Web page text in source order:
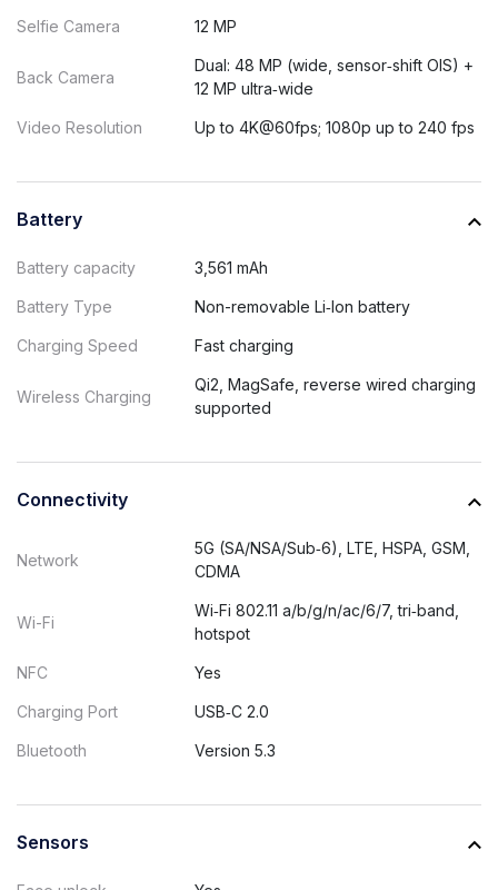
Selfie Camera 12 MP
Back Camera
Dual: 48 MP (wide, sensor‑shift OIS) +
12 MP ultra‑wide
Video Resolution Up to 4K@60fps; 1080p up to 240 fps
Battery
Battery capacity 3,561 mAh
Battery Type Non-removable Li‑Ion battery
Charging Speed Fast charging
Wireless Charging
Qi2, MagSafe, reverse wired charging
supported
Connectivity
Network
5G (SA/NSA/Sub‑6), LTE, HSPA, GSM,
CDMA
Wi-Fi
Wi‑Fi 802.11 a/b/g/n/ac/6/7, tri‑band,
hotspot
NFC Yes
Charging Port USB‑C 2.0
Bluetooth Version 5.3
Sensors